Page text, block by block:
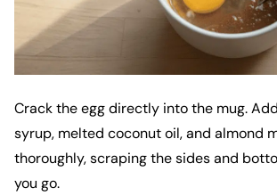
Crack the egg directly into the mug.
syrup, melted coconut oil, and almond
thoroughly, scraping the sides and
you go.